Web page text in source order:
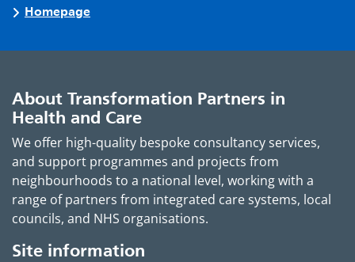
Homepage
About Transformation Partners in
Health and Care
We offer high-quality bespoke consultancy services,
and support programmes and projects from
neighbourhoods to a national level, working with a
range of partners from integrated care systems, local
councils, and NHS organisations.
Site information